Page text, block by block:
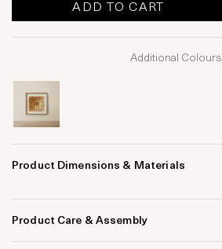
ADD TO CART
Additional Colours
Product Dimensions & Materials
Product Care & Assembly